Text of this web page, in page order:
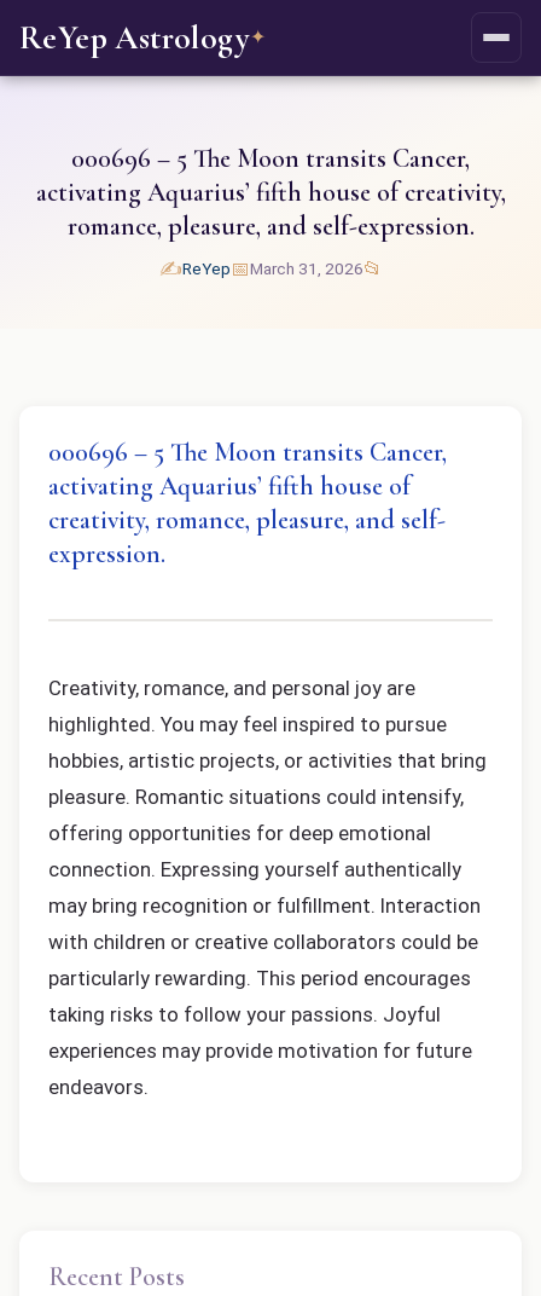
ReYep Astrology✦
000696 – 5 The Moon transits Cancer,
activating Aquarius’ fifth house of creativity,
romance, pleasure, and self-expression.
✍️ReYep📅March 31, 2026📂
000696 – 5 The Moon transits Cancer,
activating Aquarius’ fifth house of
creativity, romance, pleasure, and self-
expression.
Creativity, romance, and personal joy are
highlighted. You may feel inspired to pursue
hobbies, artistic projects, or activities that bring
pleasure. Romantic situations could intensify,
offering opportunities for deep emotional
connection. Expressing yourself authentically
may bring recognition or fulfillment. Interaction
with children or creative collaborators could be
particularly rewarding. This period encourages
taking risks to follow your passions. Joyful
experiences may provide motivation for future
endeavors.
Recent Posts